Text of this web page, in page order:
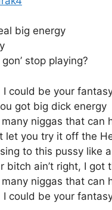
big energy
stop playing?
I could be your
got big dick energy
many niggas that can
let you try it off the
sing to this pussy like
bitch ain’t right, I got
many niggas that can
I could be your